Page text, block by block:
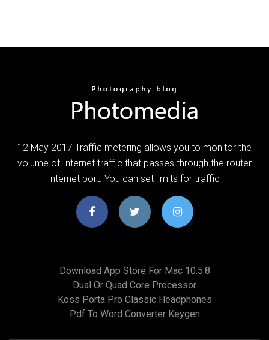
12 May 2017 Traffic metering allows you to monitor the
volume of Internet traffic that passes through the router
Internet port. You can set limits for traffic
Download App Store For Mac 10.5.8
Dual Or Quad Core Processor
Koss Porta Pro Classic Headphones
Pdf To Word Converter Keygen